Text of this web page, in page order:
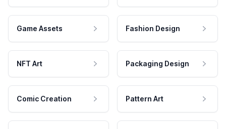
Game Assets Fashion Design
NFT Art Packaging Design
Comic Creation Pattern Art